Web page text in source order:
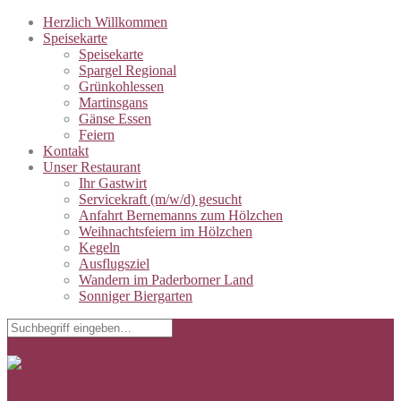
Herzlich Willkommen
Speisekarte
Speisekarte
Spargel Regional
Grünkohlessen
Martinsgans
Gänse Essen
Feiern
Kontakt
Unser Restaurant
Ihr Gastwirt
Servicekraft (m/w/d) gesucht
Anfahrt Bernemanns zum Hölzchen
Weihnachtsfeiern im Hölzchen
Kegeln
Ausflugsziel
Wandern im Paderborner Land
Sonniger Biergarten